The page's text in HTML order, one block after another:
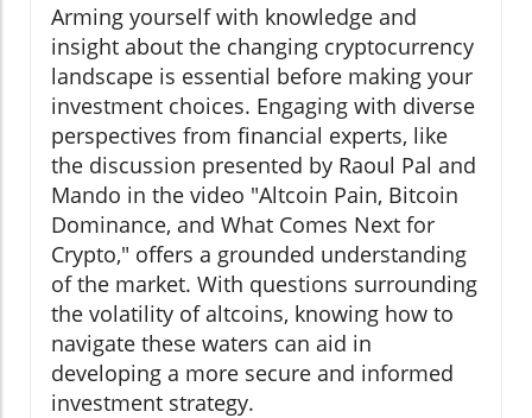
Arming yourself with knowledge and
insight about the changing cryptocurrency
landscape is essential before making your
investment choices. Engaging with diverse
perspectives from financial experts, like
the discussion presented by Raoul Pal and
Mando in the video "Altcoin Pain, Bitcoin
Dominance, and What Comes Next for
Crypto," offers a grounded understanding
of the market. With questions surrounding
the volatility of altcoins, knowing how to
navigate these waters can aid in
developing a more secure and informed
investment strategy.